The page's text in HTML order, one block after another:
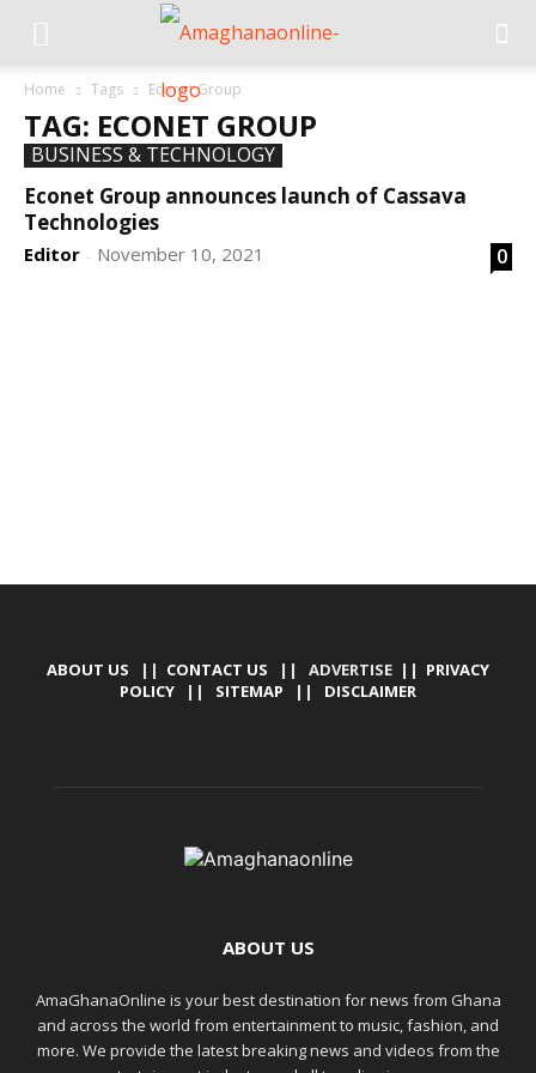
Home Tags Econet Group
TAG: ECONET GROUP
BUSINESS & TECHNOLOGY
Econet Group announces launch of Cassava
Technologies
Editor - November 10, 2021 0
ABOUT US || CONTACT US || ADVERTISE || PRIVACY
POLICY || SITEMAP || DISCLAIMER
ABOUT US
AmaGhanaOnline is your best destination for news from Ghana
and across the world from entertainment to music, fashion, and
more. We provide the latest breaking news and videos from the